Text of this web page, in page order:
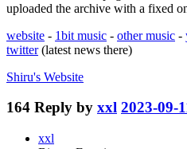
uploaded the archive with a fixed
website - 1bit music - other music -
twitter(latest news there)
Shiru's Website
164 Reply by xxl 2023-09-
xxl